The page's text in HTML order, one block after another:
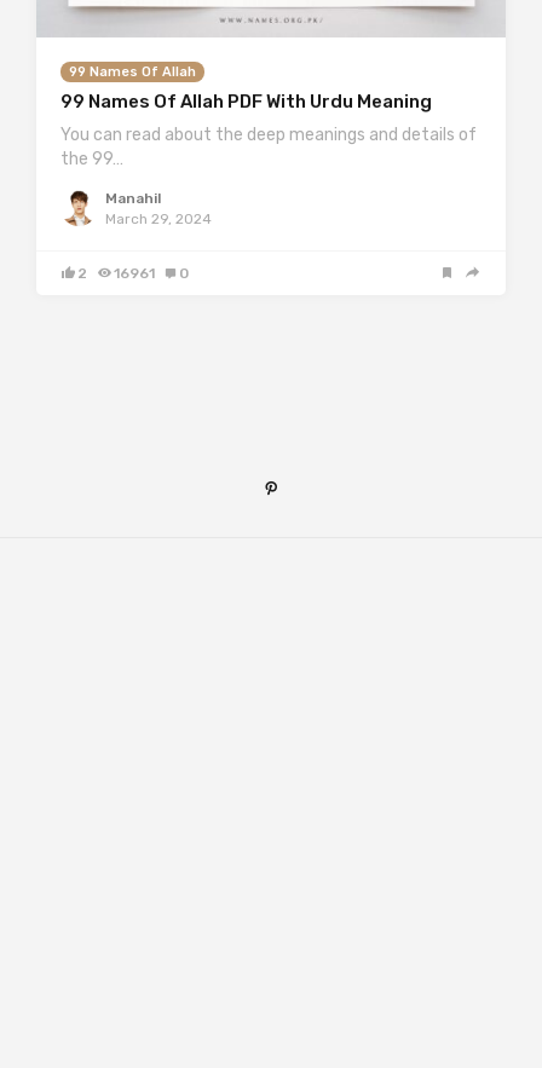
99 Names Of Allah
99 Names Of Allah PDF With Urdu Meaning
You can read about the deep meanings and details of
the 99…
Manahil
March 29, 2024
2 16961 0